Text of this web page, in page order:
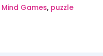
Mind Games, puzzle